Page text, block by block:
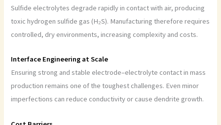
Sulfide electrolytes degrade rapidly in contact with air, producing
toxic hydrogen sulfide gas (H₂S). Manufacturing therefore requires
controlled, dry environments, increasing complexity and costs.
Interface Engineering at Scale
Ensuring strong and stable electrode–electrolyte contact in mass
production remains one of the toughest challenges. Even minor
imperfections can reduce conductivity or cause dendrite growth.